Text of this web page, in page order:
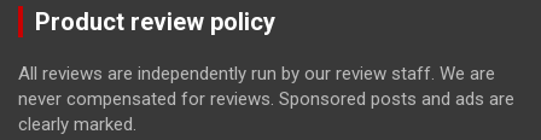
Product review policy
All reviews are independently run by our review staff. We are
never compensated for reviews. Sponsored posts and ads are
clearly marked.